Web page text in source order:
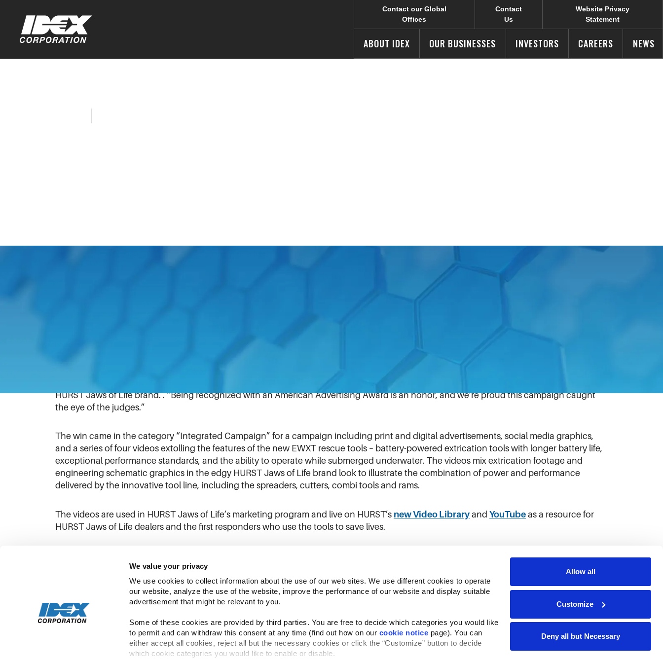
We value your privacy
We use cookies to collect information about the use of our web sites. We use different cookies to operate
our website, analyze the use of the website, improve the performance of our website and display suitable
advertisement that might be relevant to you.
Some of these cookies are provided by third parties. You are free to decide which categories you would like
to permit and can withdraw this consent at any time (find out how on our cookie notice page). You can
either accept all cookies, reject all but the necessary cookies or click the “Customize” button to decide
which cookie categories you would like to enable or disable.
Allow all
Customize
Deny all but Necessary
Contact our Global
Offices
Contact
Us
Website Privacy
Statement
ABOUT IDEX OUR BUSINESSES INVESTORS CAREERS NEWS
“We take pride in the recognition we receive for HURST Jaws of Life’s excellence in engineering and performance, and to have our brand
also receive accolades for excellence in creativity is outstanding,” said Bruce Johnston, director of marketing for IDEX Fire & Safety and its
HURST Jaws of Life brand. . “Being recognized with an American Advertising Award is an honor, and we’re proud this campaign caught
the eye of the judges.”
The win came in the category “Integrated Campaign” for a campaign including print and digital advertisements, social media graphics,
and a series of four videos extolling the features of the new EWXT rescue tools – battery-powered extrication tools with longer battery life,
exceptional performance standards, and the ability to operate while submerged underwater. The videos mix extrication footage and
engineering schematic graphics in the edgy HURST Jaws of Life brand look to illustrate the combination of power and performance
delivered by the innovative tool line, including the spreaders, cutters, combi tools and rams.
The videos are used in HURST Jaws of Life’s marketing program and live on HURST’s new Video Library and YouTube as a resource for
HURST Jaws of Life dealers and the first responders who use the tools to save lives.
Follow Us